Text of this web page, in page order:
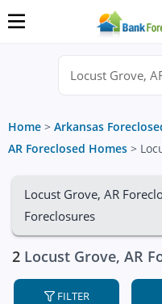
Home > Arkansas
AR Foreclosed Homes >
Locust Grove, AR
Foreclosures
2 Locust Grove, AR
FILTER